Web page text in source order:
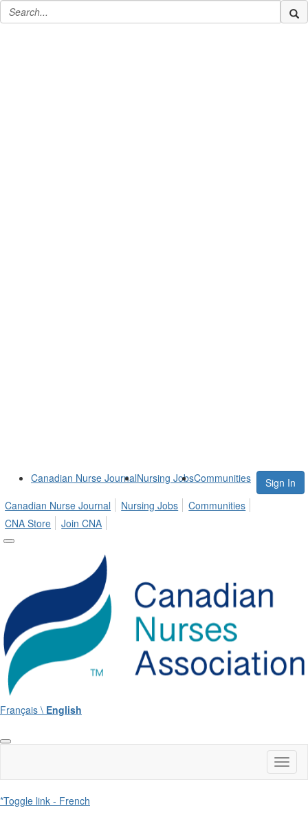
Canadian Nurse JournalNursing JobsCommunities
Sign In
Canadian Nurse Journal
Nursing Jobs
Communities
CNA Store
Join CNA
Français \ English
*Toggle link - French